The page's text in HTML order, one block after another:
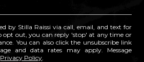
by Stilla Raissi via call, email, and text for
opt out, you can reply 'stop' at any time or
You can also click the unsubscribe link
and data rates may apply. Message
Privacy Policy